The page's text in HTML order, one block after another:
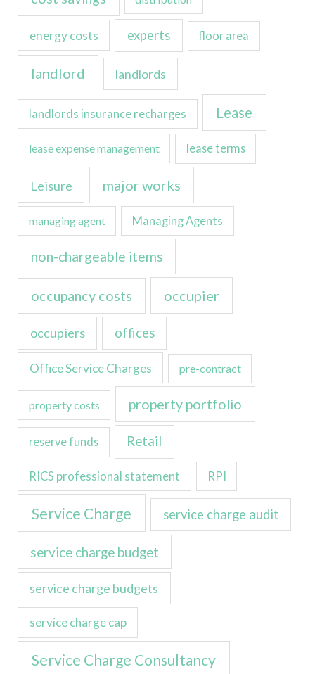
energy costs experts floor area
landlord landlords
landlords insurance recharges Lease
lease expense management lease terms
Leisure major works
managing agent Managing Agents
non-chargeable items
occupancy costs occupier
occupiers offices
Office Service Charges pre-contract
property costs property portfolio
reserve funds Retail
RICS professional statement RPI
Service Charge service charge audit
service charge budget
service charge budgets
service charge cap
Service Charge Consultancy